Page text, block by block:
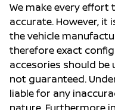
We make every
accurate. However, it
the vehicle
therefore exact
accesories should be
not guaranteed.
liable for any